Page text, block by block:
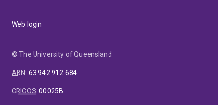
Web login
© The University of Queensland
ABN: 63 942 912 684
CRICOS:00025B